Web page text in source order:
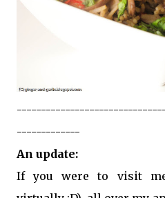
-------------
An update:
If you were to visit